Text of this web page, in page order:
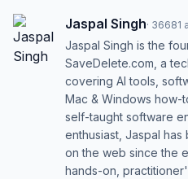
Jaspal Singh· 36681
Jaspal Singh is the
SaveDelete.com, a
covering AI tools,
Mac & Windows how-
self-taught software
enthusiast, Jaspal
on the web since the
hands-on,